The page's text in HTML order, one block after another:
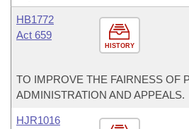
HISTORY
HB1772
Act 659
TO IMPROVE THE FAIRNESS OF
ADMINISTRATION AND APPEALS.
HJR1016